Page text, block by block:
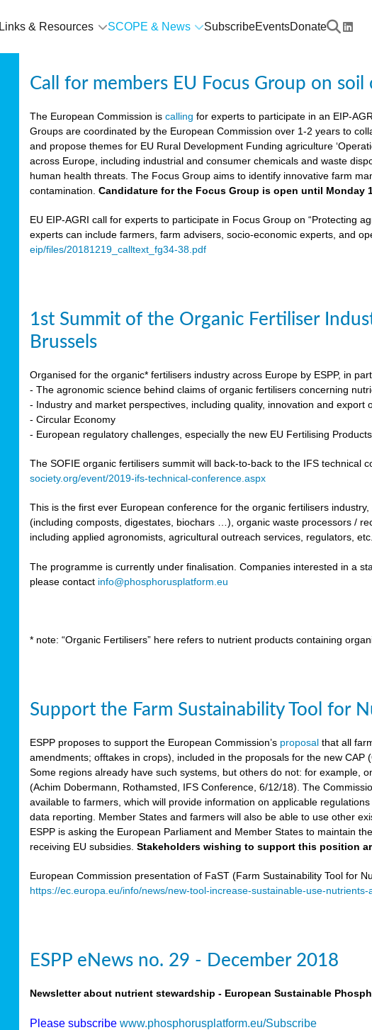
Links & Resources SCOPE & News SubscribeEventsDonate
Call for members EU Focus Group on
The European Commission iscalling for experts to participate in an EIP-
Groups are coordinated by the European Commission over 1-2 years to
and propose themes for EU Rural Development Funding agriculture
across Europe, including industrial and consumer chemicals and waste
human health threats. The Focus Group aims to identify innovative farm
contamination.Candidature for the Focus Group is open until Monday
EU EIP-AGRI call for experts to participate in Focus Group on “Protecting
experts can include farmers, farm advisers, socio-economic experts, and
eip/files/20181219_calltext_fg34-38.pdf
1st Summit of the Organic Fertiliser
Brussels
Organised for the organic* fertilisers industry across Europe by ESPP, in
- The agronomic science behind claims of organic fertilisers concerning
- Industry and market perspectives, including quality, innovation and export
- Circular Economy
- European regulatory challenges, especially the new EU Fertilising
The SOFIE organic fertilisers summit will back-to-back to the IFS technical
society.org/event/2019-ifs-technical-conference.aspx
This is the first ever European conference for the organic fertilisers
(including composts, digestates, biochars …), organic waste processors /
including applied agronomists, agricultural outreach services, regulators, etc.
The programme is currently under finalisation. Companies interested in a
please contact info@phosphorusplatform.eu
* note: “Organic Fertilisers” here refers to nutrient products containing
Support the Farm Sustainability Tool for
ESPP proposes to support the European Commission’s proposal that all
amendments; offtakes in crops), included in the proposals for the new
Some regions already have such systems, but others do not: for example,
(Achim Dobermann, Rothamsted, IFS Conference, 6/12/18). The
available to farmers, which will provide information on applicable
data reporting. Member States and farmers will also be able to use other
ESPP is asking the European Parliament and Member States to maintain
receiving EU subsidies. Stakeholders wishing to support this position
European Commission presentation of FaST (Farm Sustainability Tool for
https://ec.europa.eu/info/news/new-tool-increase-sustainable-use-
ESPP eNews no. 29 - December 2018
Newsletter about nutrient stewardship - European Sustainable
Please subscribewww.phosphorusplatform.eu/Subscribe